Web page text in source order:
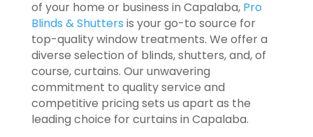
of your home or business in Capalaba, Pro
Blinds & Shutters is your go-to source for
top-quality window treatments. We offer a
diverse selection of blinds, shutters, and, of
course, curtains. Our unwavering
commitment to quality service and
competitive pricing sets us apart as the
leading choice for curtains in Capalaba.